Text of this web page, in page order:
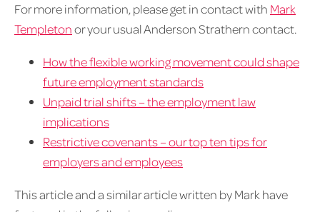
For more information, please get in contact with Mark
Templetonor your usual Anderson Strathern contact.
How the flexible working movement could shape
future employment standards
Unpaid trial shifts – the employment law
implications
Restrictive covenants – our top ten tips for
employers and employees
This article and a similar article written by Mark have